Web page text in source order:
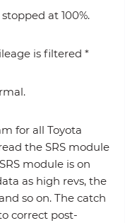
at 100%.
is filtered *
for all Toyota
the SRS module
module is on
as high revs, the
so on. The catch
correct post-